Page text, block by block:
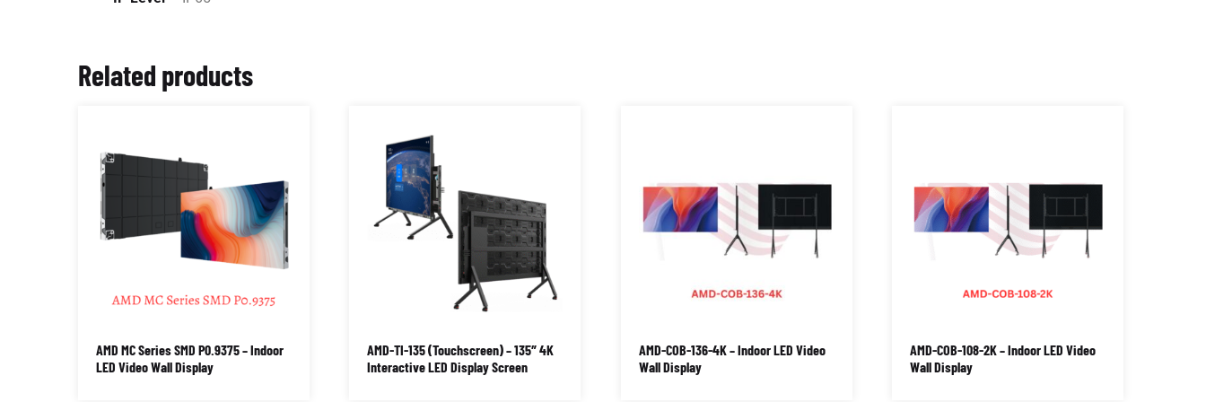
Related products
AMD MC Series SMD P0.9375 – Indoor
LED Video Wall Display
AMD-TI-135 (Touchscreen) – 135″ 4K
Interactive LED Display Screen
AMD-COB-136-4K – Indoor LED Video
Wall Display
AMD-COB-108-2K – Indoor LED Video
Wall Display